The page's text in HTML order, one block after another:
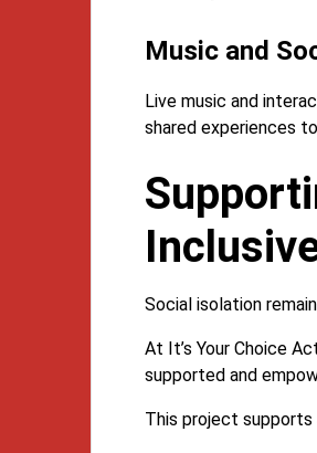
Music and
Live music and
shared experiences
Social isolation
At It’s Your Choice
supported and
This project